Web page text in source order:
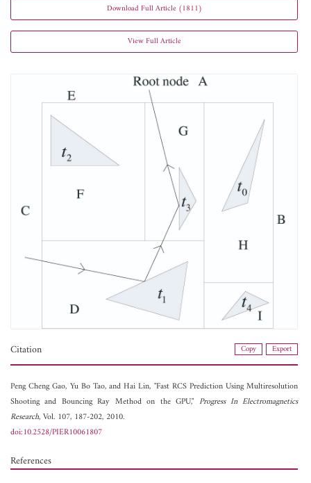
Download Full Article (1811)
View Full Article
Citation Copy Export
Peng Cheng Gao, Yu Bo Tao, andHai Lin, "Fast RCS Prediction Using Multiresolution
Shooting and Bouncing Ray Method on the GPU," Progress In Electromagnetics
Research, Vol. 107, 187-202, 2010.
doi:10.2528/PIER10061807
References